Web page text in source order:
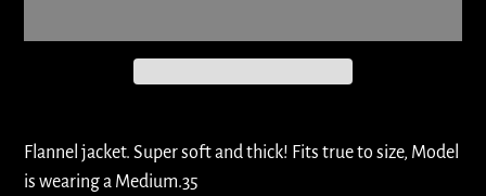
product
to
Flannel jacket. Super soft and thick! Fits true to size, Model
is wearing a Medium.35